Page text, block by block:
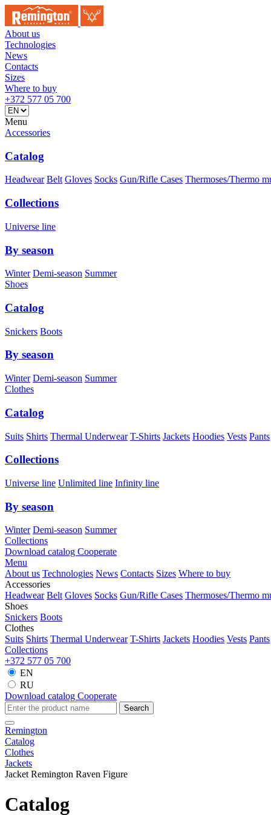
About us
Technologies
News
Contacts
Sizes
Where to buy
+372 577 05 700
Menu
Accessories
Catalog
Headwear Belt Gloves Socks Gun/Rifle Cases Thermoses/Thermo
Collections
Universe line
By season
Winter Demi-season Summer
Shoes
Catalog
Snickers Boots
By season
Winter Demi-season Summer
Clothes
Catalog
Suits Shirts Thermal Underwear T-Shirts Jackets Hoodies Vests Pants
Collections
Universe line Unlimited line Infinity line
By season
Winter Demi-season Summer
Collections
Download catalog Cooperate
Menu
About us Technologies News Contacts Sizes Where to buy
Accessories
Headwear Belt Gloves Socks Gun/Rifle Cases Thermoses/Thermo
Shoes
Snickers Boots
Clothes
Suits Shirts Thermal Underwear T-Shirts Jackets Hoodies Vests Pants
Collections
+372 577 05 700
EN
RU
Download catalog Cooperate
Search
Remington
Catalog
Clothes
Jackets
Jacket Remington Raven Figure
Catalog